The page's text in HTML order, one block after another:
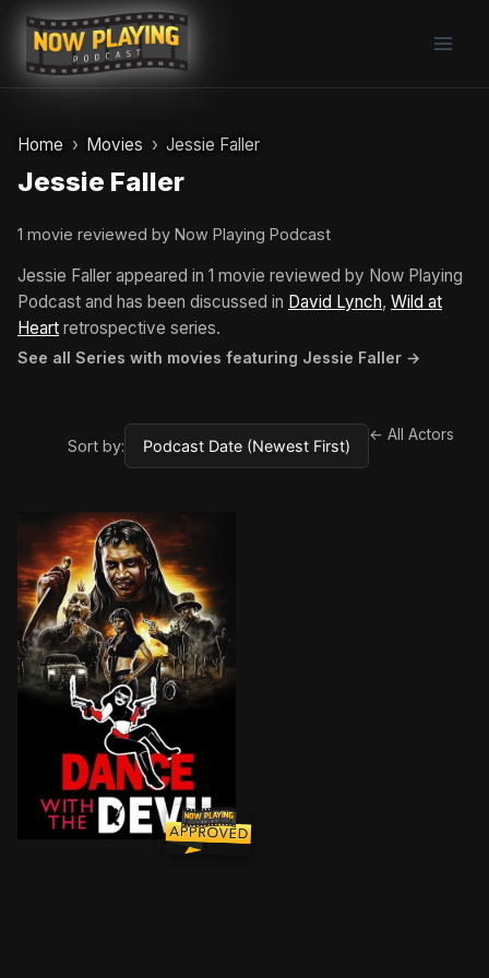
Skip
content
Home Movies Jessie Faller
Jessie Faller
1 movie reviewed by Now Playing Podcast
Jessie Faller appeared in 1 movie reviewed by Now Playing
Podcast and has been discussed in David Lynch, Wild at
Heart retrospective series.
See all Series with movies featuring Jessie Faller →
Sort by:
← All Actors
She's sexy, shameless and loves taking people to